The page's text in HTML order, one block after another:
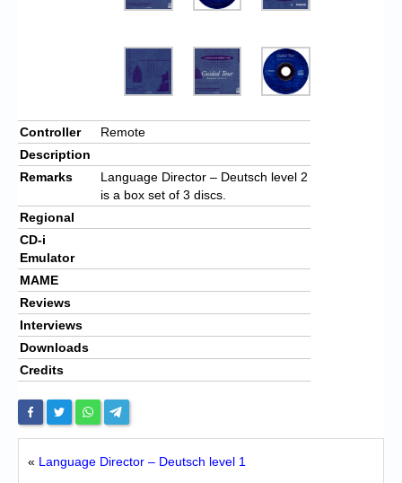
Controller
Remote
Description
Remarks
Language Director – Deutsch level 2
is a box set of 3 discs.
Regional
CD-i
Emulator
MAME
Reviews
Interviews
Downloads
Credits
« Language Director – Deutsch level 1